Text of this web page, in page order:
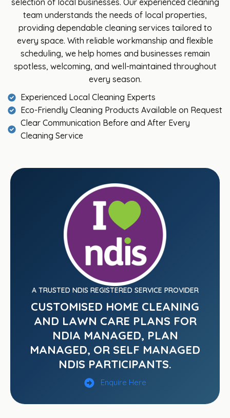
selection of local businesses. Our experienced cleaning
team understands the needs of local properties,
providing dependable cleaning services tailored to
every space. With reliable workmanship and flexible
scheduling, we help homes and businesses remain
spotless, welcoming, and well-maintained throughout
every season.
Experienced Local Cleaning Experts
Eco-Friendly Cleaning Products Available on Request
Clear Communication Before and After Every
Cleaning Service
A TRUSTED NDIS REGISTERED SERVICE PROVIDER
CUSTOMISED HOME CLEANING
AND LAWN CARE PLANS FOR
NDIA MANAGED, PLAN
MANAGED, OR SELF MANAGED
NDIS PARTICIPANTS.
Enquire Here